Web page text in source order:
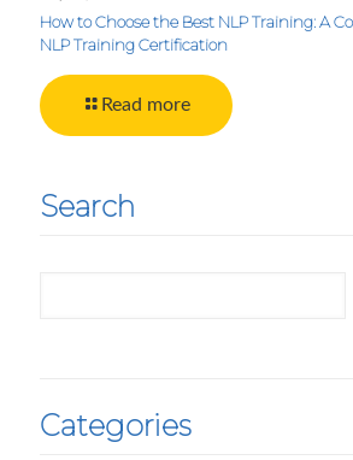
How to Choose the Best NLP Training: A
NLP Training Certification
Read more
Search
Categories